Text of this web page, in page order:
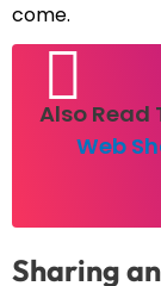
come.
Also Read
Web
Sharing